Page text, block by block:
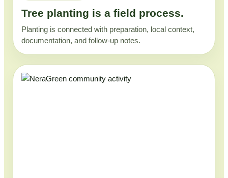
Tree planting is a field process.
Planting is connected with preparation, local context,
documentation, and follow-up notes.